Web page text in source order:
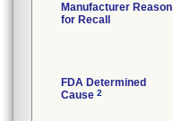
Manufacturer Reason
for Recall
FDA Determined
Cause 2